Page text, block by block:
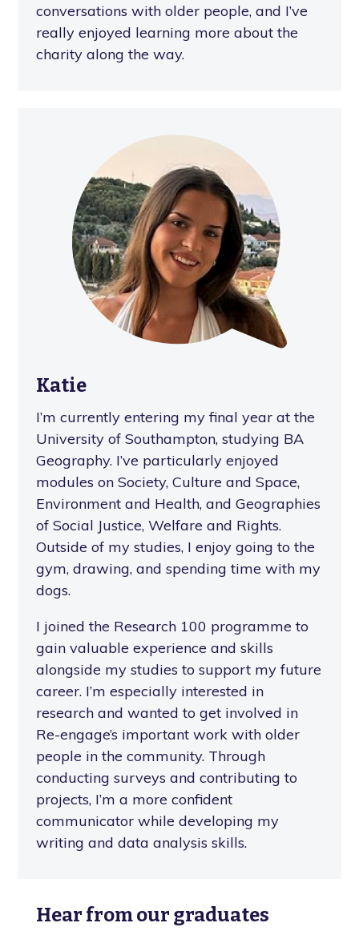
conversations with older people, and I’ve
really enjoyed learning more about the
charity along the way.
Katie
I’m currently entering my final year at the
University of Southampton, studying BA
Geography. I’ve particularly enjoyed
modules on Society, Culture and Space,
Environment and Health, and Geographies
of Social Justice, Welfare and Rights.
Outside of my studies, I enjoy going to the
gym, drawing, and spending time with my
dogs.
I joined the Research 100 programme to
gain valuable experience and skills
alongside my studies to support my future
career. I’m especially interested in
research and wanted to get involved in
Re-engage’s important work with older
people in the community. Through
conducting surveys and contributing to
projects, I’m a more confident
communicator while developing my
writing and data analysis skills.
Hear from our graduates